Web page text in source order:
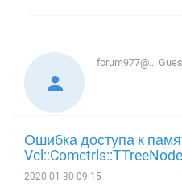
forum977@...
Ошибка доступа к
2020-01-30 09:15